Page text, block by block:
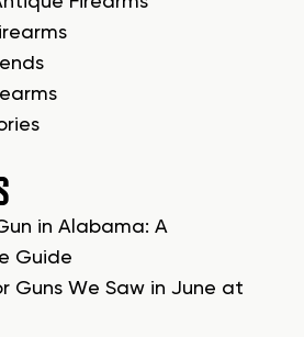
in Alabama: A
Guide
Guns We Saw in June at